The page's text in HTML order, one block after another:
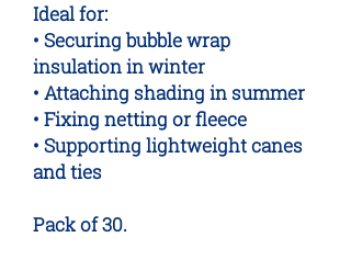
Ideal for:
• Securing bubble wrap
insulation in winter
• Attaching shading in summer
• Fixing netting or fleece
• Supporting lightweight canes
and ties
Pack of 30.